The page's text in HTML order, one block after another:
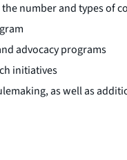
number and types of
advocacy programs
initiatives
as well as